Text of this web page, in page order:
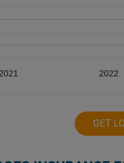
2022
GET